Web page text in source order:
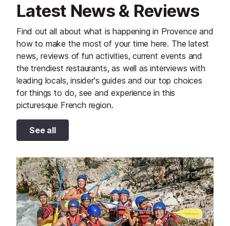
Latest News & Reviews
Find out all about what is happening in Provence and
how to make the most of your time here. The latest
news, reviews of fun activities, current events and
the trendiest restaurants, as well as interviews with
leading locals, insider's guides and our top choices
for things to do, see and experience in this
picturesque French region.
See all